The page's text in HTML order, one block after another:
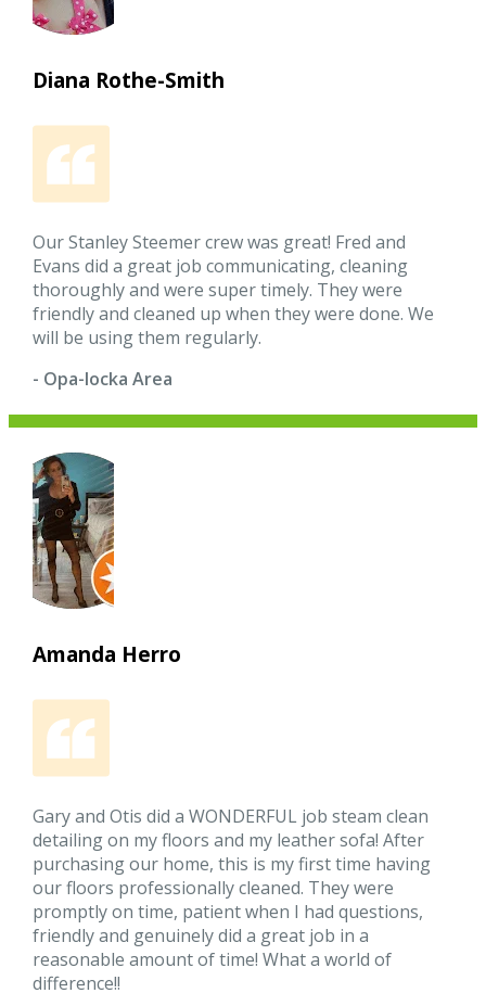
Diana Rothe-Smith
Our Stanley Steemer crew was great! Fred and
Evans did a great job communicating, cleaning
thoroughly and were super timely. They were
friendly and cleaned up when they were done. We
will be using them regularly.
- Opa-locka Area
Amanda Herro
Gary and Otis did a WONDERFUL job steam clean
detailing on my floors and my leather sofa! After
purchasing our home, this is my first time having
our floors professionally cleaned. They were
promptly on time, patient when I had questions,
friendly and genuinely did a great job in a
reasonable amount of time! What a world of
difference!!